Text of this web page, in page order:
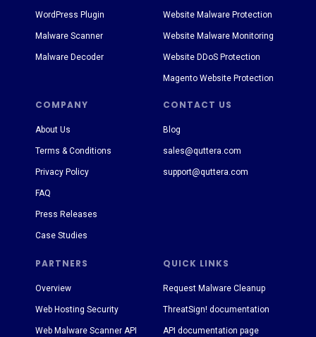
PARTNERS
COMPANY CONTACT US
QUICK LINKS
About Us
Terms & Conditions
Privacy Policy
FAQ
Press Releases
Case Studies
Blog
sales@quttera.com
support@quttera.com
Request Malware Cleanup
ThreatSign! documentation
API documentation page
WordPress Plugin
Malware Scanner
Malware Decoder
Website Malware Protection
Website Malware Monitoring
Website DDoS Protection
Magento Website Protection
Overview
Web Hosting Security
Web Malware Scanner API